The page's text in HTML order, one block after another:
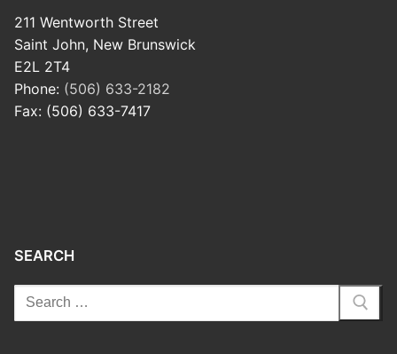
211 Wentworth Street
Saint John, New Brunswick
E2L 2T4
Phone: (506) 633-2182
Fax: (506) 633-7417
SEARCH